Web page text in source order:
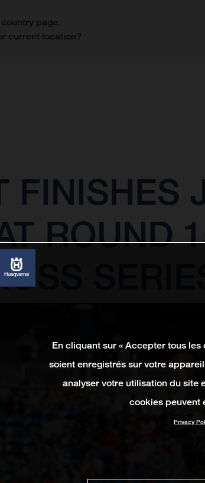
page.
current location?
FINISHES
ROUND
SERIES
En cliquant sur « Accepter tous
soient enregistrés sur votre
analyser votre utilisation du site
cookies peuvent
Privacy